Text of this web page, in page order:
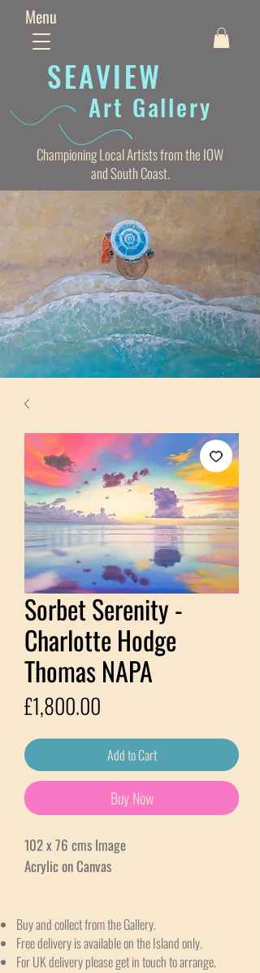
Menu
SEAVIEW
Art Gallery
Championing Local Artists from the IOW
and South Coast.
Sorbet Serenity -
Charlotte Hodge
Thomas NAPA
£1,800.00
Add to Cart
Buy Now
102 x 76 cms Image
Acrylic on Canvas
Buy and collect from the Gallery.
Free delivery is available on the Island only.
For UK delivery please get in touch to arrange.